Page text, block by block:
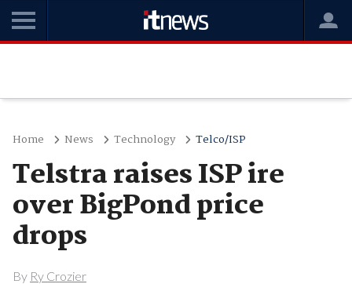
Home News Technology Telco/ISP
Telstra raises ISP ire
over BigPond price
drops
By Ry Crozier